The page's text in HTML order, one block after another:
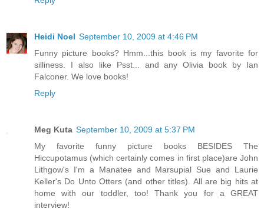
Heidi Noel September 10, 2009 at 4:46 PM
Funny picture books? Hmm...this book is my favorite for
silliness. I also like Psst... and any Olivia book by Ian
Falconer. We love books!
Reply
Meg Kuta September 10, 2009 at 5:37 PM
My favorite funny picture books BESIDES The
Hiccupotamus (which certainly comes in first place)are John
Lithgow's I'm a Manatee and Marsupial Sue and Laurie
Keller's Do Unto Otters (and other titles). All are big hits at
home with our toddler, too! Thank you for a GREAT
interview!